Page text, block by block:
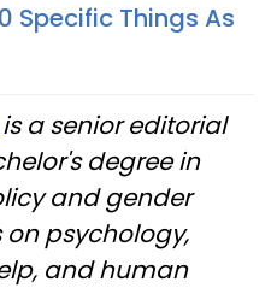
Specific Things As
a senior editorial
degree in
and gender
on psychology,
and human